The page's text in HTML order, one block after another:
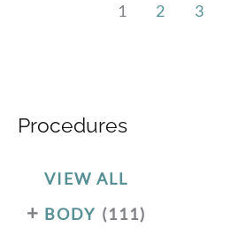
Procedures
VIEW ALL
BODY (111)
+
1 2 3